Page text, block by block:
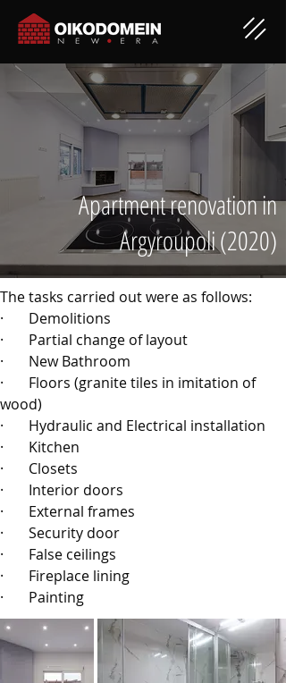
Apartment renovation in
Argyroupoli (2020)
The tasks carried out were as follows:
· Demolitions
· Partial change of layout
· New Bathroom
· Floors (granite tiles in imitation of
wood)
· Hydraulic and Electrical installation
· Kitchen
· Closets
· Interior doors
· External frames
· Security door
· False ceilings
· Fireplace lining
· Painting